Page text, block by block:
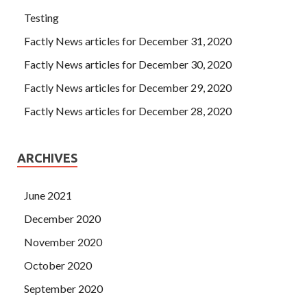
Testing
Factly News articles for December 31, 2020
Factly News articles for December 30, 2020
Factly News articles for December 29, 2020
Factly News articles for December 28, 2020
ARCHIVES
June 2021
December 2020
November 2020
October 2020
September 2020